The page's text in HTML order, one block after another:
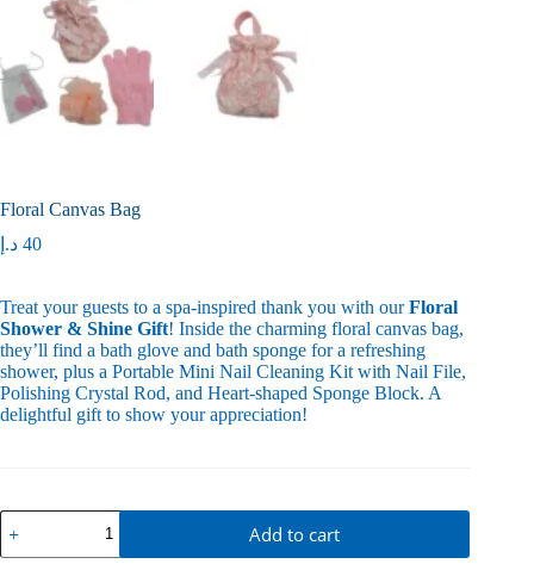
Floral Canvas Bag
40 د.إ
Treat your guests to a spa-inspired thank you with ourFloral
Shower & Shine Gift! Inside the charming floral canvas bag,
they’ll find a bath glove and bath sponge for a refreshing
shower, plus a Portable Mini Nail Cleaning Kit with Nail File,
Polishing Crystal Rod, and Heart-shaped Sponge Block. A
delightful gift to show your appreciation!
Floral
Canvas
Bag
Add to cart